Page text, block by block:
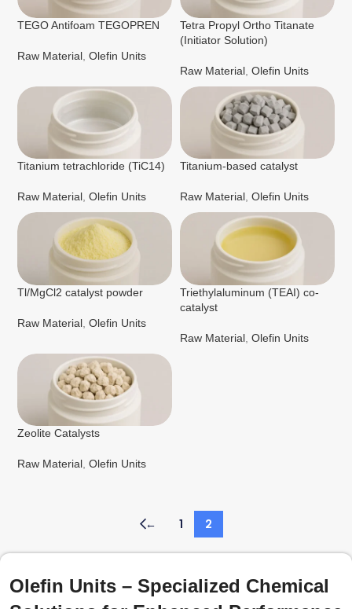
TEGO Antifoam TEGOPREN
Raw Material Olefin Units
Tetra Propyl Ortho Titanate
(Initiator Solution)
Raw Material Olefin Units
Titanium tetrachloride (TiC14)
Raw Material, Olefin Units
Titanium-based catalyst
Raw Material, Olefin Units
Tl/MgCl2 catalyst powder
Raw Material Olefin Units
Triethylaluminum (TEAI) co-
catalyst
Raw Material Olefin Units
Zeolite Catalysts
Raw Material Olefin Units
← 1 2
Olefin Units – Specialized Chemical